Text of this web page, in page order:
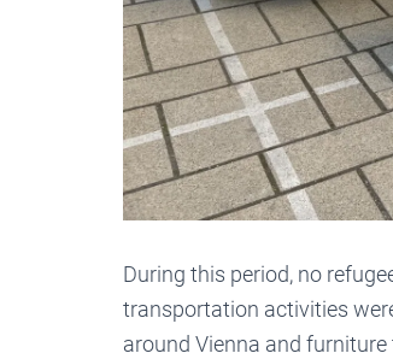
During this period, no
transportation activities
around Vienna and